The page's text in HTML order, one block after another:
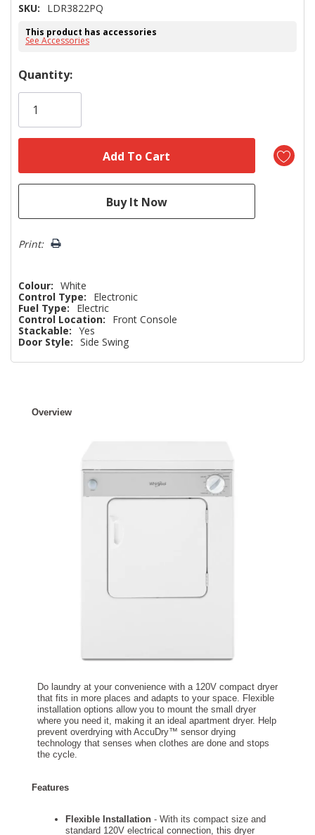
SKU: LDR3822PQ
This product has accessories
See Accessories
Hurry!
Only
Quantity:
Print:
Colour: White
Control Type:
Electronic
Fuel Type:
Electric
Control Location:
Front Console
Stackable: Yes
Door Style: Side Swing